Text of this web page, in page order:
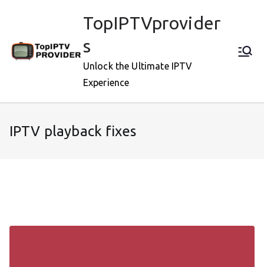
TopIPTVprovider
s
Unlock the Ultimate IPTV
Experience
IPTV playback fixes